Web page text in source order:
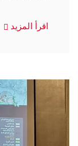
اقرأ المزيد